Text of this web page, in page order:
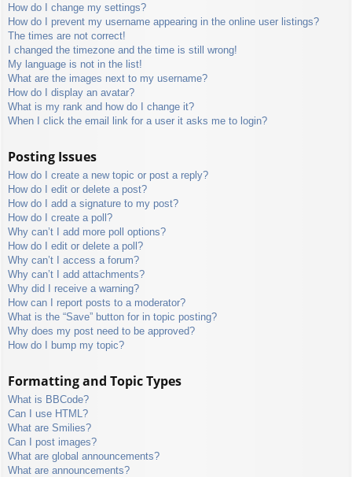
How do I change my settings?
How do I prevent my username appearing in the online user listings?
The times are not correct!
I changed the timezone and the time is still wrong!
My language is not in the list!
What are the images next to my username?
How do I display an avatar?
What is my rank and how do I change it?
When I click the email link for a user it asks me to login?
Posting Issues
How do I create a new topic or post a reply?
How do I edit or delete a post?
How do I add a signature to my post?
How do I create a poll?
Why can’t I add more poll options?
How do I edit or delete a poll?
Why can’t I access a forum?
Why can’t I add attachments?
Why did I receive a warning?
How can I report posts to a moderator?
What is the “Save” button for in topic posting?
Why does my post need to be approved?
How do I bump my topic?
Formatting and Topic Types
What is BBCode?
Can I use HTML?
What are Smilies?
Can I post images?
What are global announcements?
What are announcements?